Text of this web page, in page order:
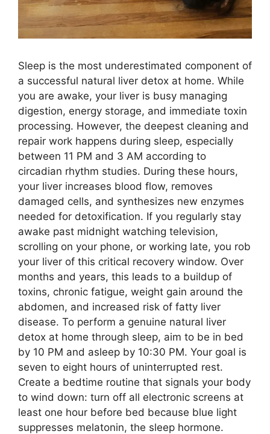
Sleep is the most underestimated component of
a successful natural liver detox at home. While
you are awake, your liver is busy managing
digestion, energy storage, and immediate toxin
processing. However, the deepest cleaning and
repair work happens during sleep, especially
between 11 PM and 3 AM according to
circadian rhythm studies. During these hours,
your liver increases blood flow, removes
damaged cells, and synthesizes new enzymes
needed for detoxification. If you regularly stay
awake past midnight watching television,
scrolling on your phone, or working late, you rob
your liver of this critical recovery window. Over
months and years, this leads to a buildup of
toxins, chronic fatigue, weight gain around the
abdomen, and increased risk of fatty liver
disease. To perform a genuine natural liver
detox at home through sleep, aim to be in bed
by 10 PM and asleep by 10:30 PM. Your goal is
seven to eight hours of uninterrupted rest.
Create a bedtime routine that signals your body
to wind down: turn off all electronic screens at
least one hour before bed because blue light
suppresses melatonin, the sleep hormone.